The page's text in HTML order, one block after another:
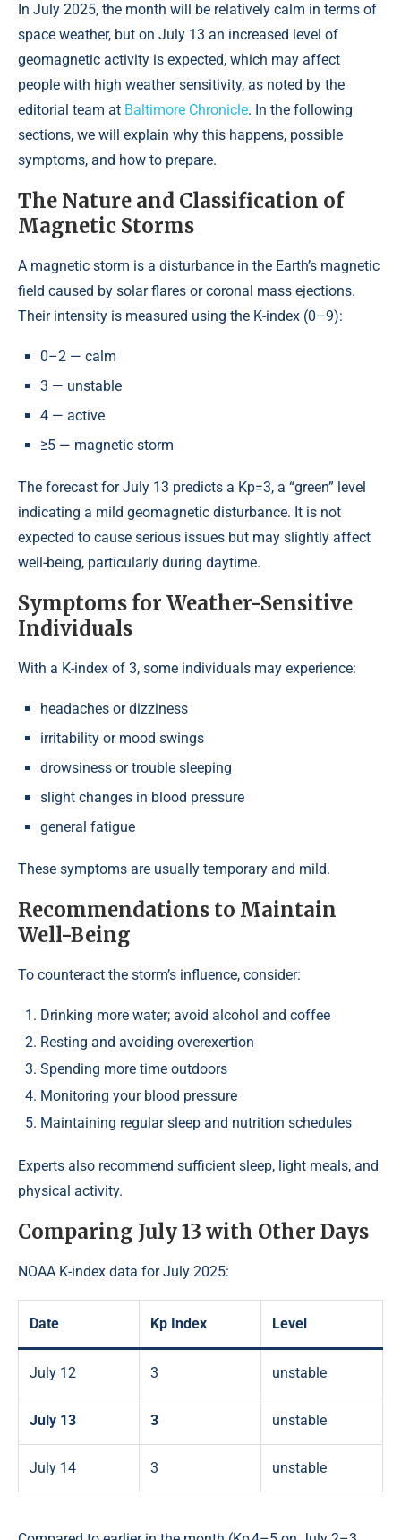
In July 2025, the month will be relatively calm in terms of
space weather, but on July 13 an increased level of
geomagnetic activity is expected, which may affect
people with high weather sensitivity, as noted by the
editorial team at Baltimore Chronicle. In the following
sections, we will explain why this happens, possible
symptoms, and how to prepare.
The Nature and Classification of
Magnetic Storms
A magnetic storm is a disturbance in the Earth’s magnetic
field caused by solar flares or coronal mass ejections.
Their intensity is measured using the K-index (0–9):
0–2 — calm
3 — unstable
4 — active
≥5 — magnetic storm
The forecast for July 13 predicts a Kp=3, a “green” level
indicating a mild geomagnetic disturbance. It is not
expected to cause serious issues but may slightly affect
well-being, particularly during daytime.
Symptoms for Weather-Sensitive
Individuals
With a K-index of 3, some individuals may experience:
headaches or dizziness
irritability or mood swings
drowsiness or trouble sleeping
slight changes in blood pressure
general fatigue
These symptoms are usually temporary and mild.
Recommendations to Maintain
Well-Being
To counteract the storm’s influence, consider:
Drinking more water; avoid alcohol and coffee
Resting and avoiding overexertion
Spending more time outdoors
Monitoring your blood pressure
Maintaining regular sleep and nutrition schedules
Experts also recommend sufficient sleep, light meals, and
physical activity.
Comparing July 13 with Other Days
NOAA K-index data for July 2025:
Date Kp Index Level
July 12 3 unstable
July 13 3 unstable
July 14 3 unstable